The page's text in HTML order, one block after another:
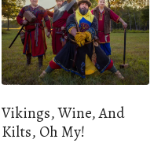
Vikings, Wine, And
Kilts, Oh My!